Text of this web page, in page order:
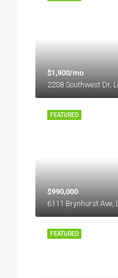
$1,900/mo
FEATURED
$990,000
FEATURED